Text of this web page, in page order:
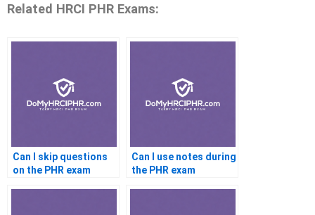
Related HRCI PHR Exams:
Can I skip questions
on the PHR exam
Can I use notes during
the PHR exam